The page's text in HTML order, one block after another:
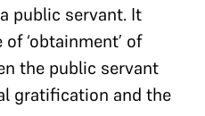
public servant. It
‘obtainment’ of
the public servant
gratification and the